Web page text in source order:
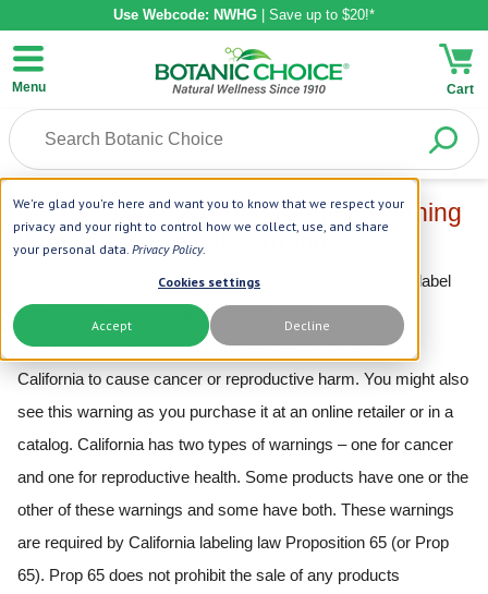
We're glad you're here and want you to know that we respect your
privacy and your right to control how we collect, use, and share
your personal data. Privacy Policy.
Cookies settings
Accept Decline
Use Webcode: NWHG | Save up to $20!*
Menu Cart
FAQs California Proposition 65 Warning
Label
What is the Prop 65 warning?
Occasionally you’ll see a product for sale with a warning label
stating something similar to the following:
This product contains a chemical known to the State of
California to cause cancer or reproductive harm. You might also
see this warning as you purchase it at an online retailer or in a
catalog. California has two types of warnings – one for cancer
and one for reproductive health. Some products have one or the
other of these warnings and some have both. These warnings
are required by California labeling law Proposition 65 (or Prop
65). Prop 65 does not prohibit the sale of any products